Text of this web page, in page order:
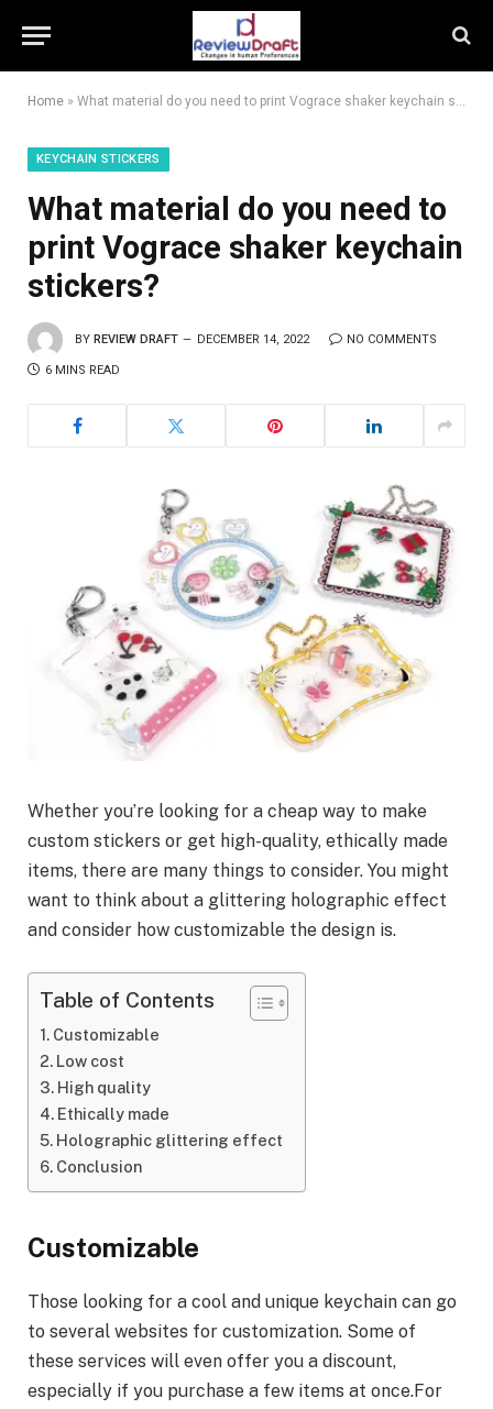
Home » What material do you need to print Vograce shaker keychain stickers?
KEYCHAIN STICKERS
What material do you need to
print Vograce shaker keychain
stickers?
BY REVIEW DRAFT DECEMBER 14, 2022 NO COMMENTS
6 MINS READ
Whether you’re looking for a cheap way to make
custom stickers or get high-quality, ethically made
items, there are many things to consider. You might
want to think about a glittering holographic effect
and consider how customizable the design is.
Table of Contents
Customizable
Low cost
High quality
Ethically made
Holographic glittering effect
Conclusion
Customizable
Those looking for a cool and unique keychain can go
to several websites for customization. Some of
these services will even offer you a discount,
especially if you purchase a few items at once.For